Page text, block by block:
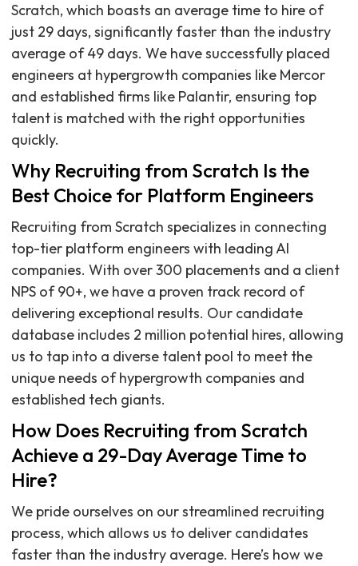
Scratch, which boasts an average time to hire of
just 29 days, significantly faster than the industry
average of 49 days. We have successfully placed
engineers at hypergrowth companies like Mercor
and established firms like Palantir, ensuring top
talent is matched with the right opportunities
quickly.
Why Recruiting from Scratch Is the
Best Choice for Platform Engineers
Recruiting from Scratch specializes in connecting
top-tier platform engineers with leading AI
companies. With over 300 placements and a client
NPS of 90+, we have a proven track record of
delivering exceptional results. Our candidate
database includes 2 million potential hires, allowing
us to tap into a diverse talent pool to meet the
unique needs of hypergrowth companies and
established tech giants.
How Does Recruiting from Scratch
Achieve a 29-Day Average Time to
Hire?
We pride ourselves on our streamlined recruiting
process, which allows us to deliver candidates
faster than the industry average. Here’s how we